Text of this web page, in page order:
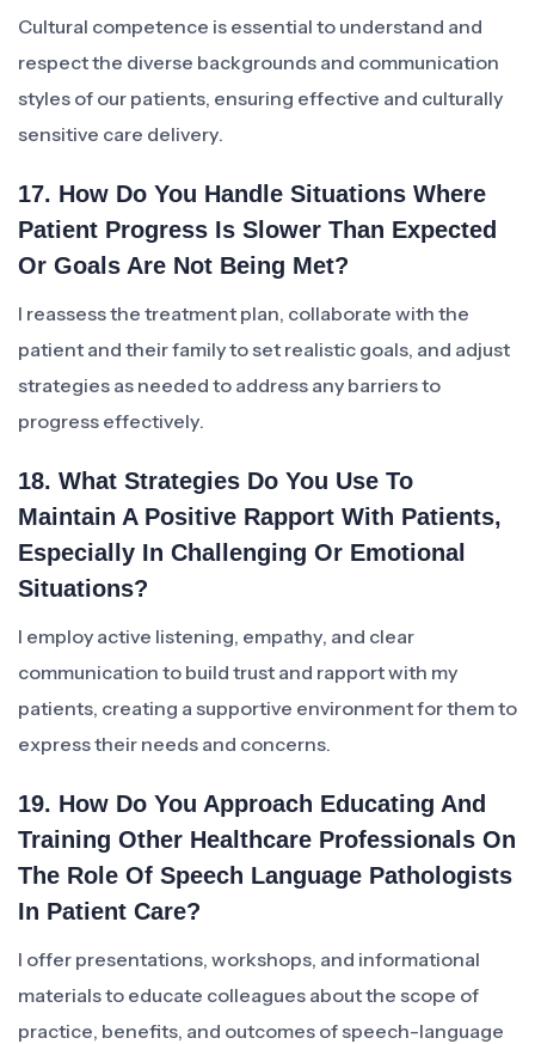
Cultural competence is essential to understand and
respect the diverse backgrounds and communication
styles of our patients, ensuring effective and culturally
sensitive care delivery.
17. How Do You Handle Situations Where
Patient Progress Is Slower Than Expected
Or Goals Are Not Being Met?
I reassess the treatment plan, collaborate with the
patient and their family to set realistic goals, and adjust
strategies as needed to address any barriers to
progress effectively.
18. What Strategies Do You Use To
Maintain A Positive Rapport With Patients,
Especially In Challenging Or Emotional
Situations?
I employ active listening, empathy, and clear
communication to build trust and rapport with my
patients, creating a supportive environment for them to
express their needs and concerns.
19. How Do You Approach Educating And
Training Other Healthcare Professionals On
The Role Of Speech Language Pathologists
In Patient Care?
I offer presentations, workshops, and informational
materials to educate colleagues about the scope of
practice, benefits, and outcomes of speech-language